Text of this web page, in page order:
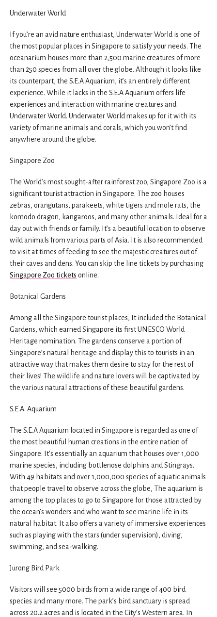
Underwater World
If you’re an avid nature enthusiast, Underwater World is one of
the most popular places in Singapore to satisfy your needs. The
oceanarium houses more than 2,500 marine creatures of more
than 250 species from all over the globe. Although it looks like
its counterpart, the S.E.A Aquarium, it’s an entirely different
experience. While it lacks in the S.E.A Aquarium offers life
experiences and interaction with marine creatures and
Underwater World. Underwater World makes up for it with its
variety of marine animals and corals, which you won’t find
anywhere around the globe.
Singapore Zoo
The World’s most sought-after rainforest zoo, Singapore Zoo is a
significant tourist attraction in Singapore. The zoo houses
zebras, orangutans, parakeets, white tigers and mole rats, the
komodo dragon, kangaroos, and many other animals. Ideal for a
day out with friends or family. It’s a beautiful location to observe
wild animals from various parts of Asia. It is also recommended
to visit at times of feeding to see the majestic creatures out of
their caves and dens. You can skip the line tickets by purchasing
Singapore Zoo tickets online.
Botanical Gardens
Among all the Singapore tourist places, It included the Botanical
Gardens, which earned Singapore its first UNESCO World
Heritage nomination. The gardens conserve a portion of
Singapore’s natural heritage and display this to tourists in an
attractive way that makes them desire to stay for the rest of
their lives! The wildlife and nature lovers will be captivated by
the various natural attractions of these beautiful gardens.
S.E.A. Aquarium
The S.E.A Aquarium located in Singapore is regarded as one of
the most beautiful human creations in the entire nation of
Singapore. It’s essentially an aquarium that houses over 1,000
marine species, including bottlenose dolphins and Stingrays.
With 49 habitats and over 1,000,000 species of aquatic animals
that people travel to observe across the globe, The aquarium is
among the top places to go to Singapore for those attracted by
the ocean’s wonders and who want to see marine life in its
natural habitat. It also offers a variety of immersive experiences
such as playing with the stars (under supervision), diving,
swimming, and sea-walking.
Jurong Bird Park
Visitors will see 5000 birds from a wide range of 400 bird
species and many more. The park’s bird sanctuary is spread
across 20.2 acres and is located in the City’s Western area. In